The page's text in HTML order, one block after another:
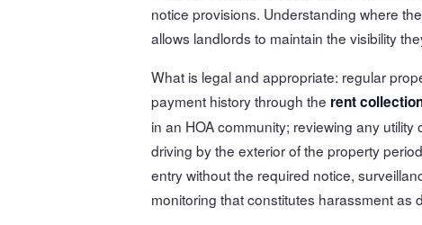
notice provisions. Understanding where
allows landlords to maintain the visibility
What is legal and appropriate: regular
payment history through the rent
in an HOA community; reviewing any
driving by the exterior of the property
entry without the required notice,
monitoring that constitutes harassment as